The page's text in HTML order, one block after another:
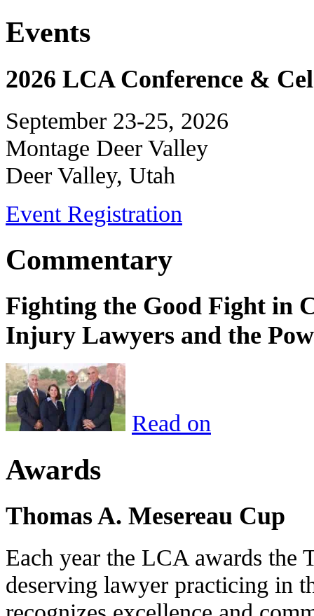
Events
2026 LCA Conference &
September 23-25, 2026
Montage Deer Valley
Deer Valley, Utah
Event Registration
Commentary
Fighting the Good Fight in
Injury Lawyers and the
Read on
Awards
Thomas A. Mesereau Cup
Each year the LCA awards the
deserving lawyer practicing in